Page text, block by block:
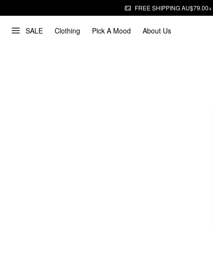
FREE SHIPPING AU$79.00+
SALE Clothing Pick A Mood About Us